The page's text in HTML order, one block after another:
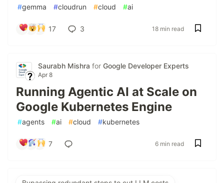
#gemma #cloudrun #cloud #ai
17 3 18 min read
Saurabh Mishra for Google Developer Experts
Apr 8
Running Agentic AI at Scale on
Google Kubernetes Engine
#agents #ai #cloud #kubernetes
7 6 min read